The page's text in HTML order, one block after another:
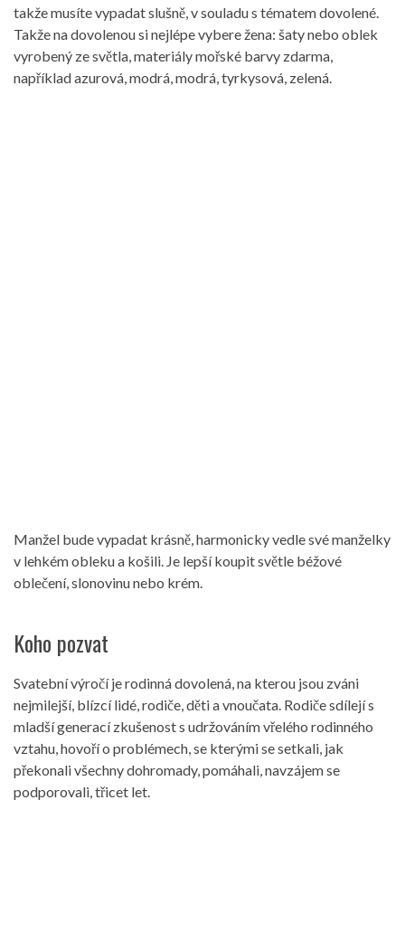
takže musíte vypadat slušně, v souladu s tématem dovolené.
Takže na dovolenou si nejlépe vybere žena: šaty nebo oblek
vyrobený ze světla, materiály mořské barvy zdarma,
například azurová, modrá, modrá, tyrkysová, zelená.
Manžel bude vypadat krásně, harmonicky vedle své manželky
v lehkém obleku a košili. Je lepší koupit světle béžové
oblečení, slonovinu nebo krém.
Koho pozvat
Svatební výročí je rodinná dovolená, na kterou jsou zváni
nejmilejší, blízcí lidé, rodiče, děti a vnoučata. Rodiče sdílejí s
mladší generací zkušenost s udržováním vřelého rodinného
vztahu, hovoří o problémech, se kterými se setkali, jak
překonali všechny dohromady, pomáhali, navzájem se
podporovali, třicet let.